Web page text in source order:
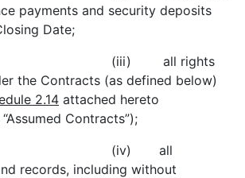
payments and security deposits
Date;
rights
the Contracts (as defined below)
2.14 attached hereto
Contracts”);
all
records, including without